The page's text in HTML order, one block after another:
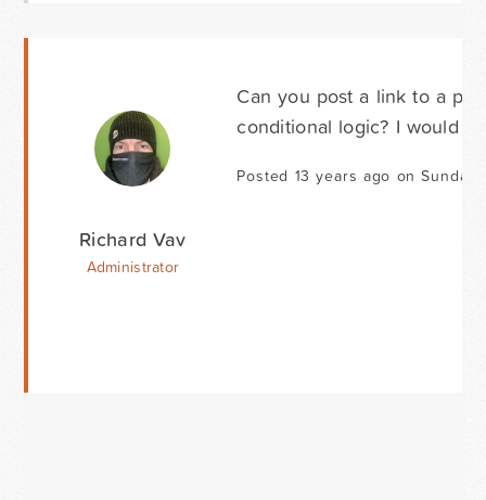
Richard Vav
Administrator
Can you post a link to a
conditional logic? I would
Posted 13 years ago on